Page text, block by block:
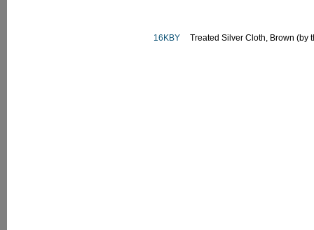
16KBY Treated Silver Cloth, Brown (by